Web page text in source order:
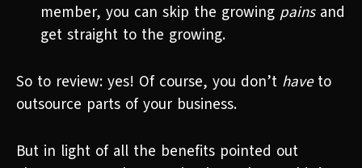
member, you can skip the growing painsand
get straight to the growing.
So to review: yes! Of course, you don’t haveto
outsource parts of your business.
But in light of all the benefits pointed out